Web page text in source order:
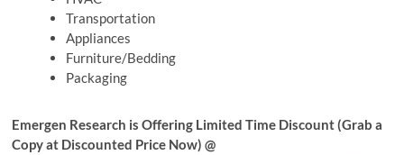
Transportation
Appliances
Furniture/Bedding
Packaging
Emergen Research is Offering Limited Time Discount (Grab a
Copy at Discounted Price Now) @